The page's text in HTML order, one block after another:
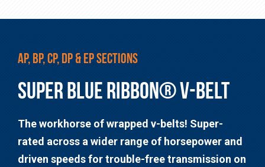
AP, BP, CP, DP & EP SECTIONS
SUPER BLUE RIBBON® V-BELT
The workhorse of wrapped v-belts! Super-
rated across a wider range of horsepower and
driven speeds for trouble-free transmission on